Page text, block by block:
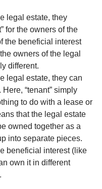
legal estate, they
for the owners of the
the beneficial interest
owners of the legal
different.
legal estate, they can
“tenant” simply
to do with a lease or
that the legal estate
owned together as a
into separate pieces.
beneficial interest (like
own it in different